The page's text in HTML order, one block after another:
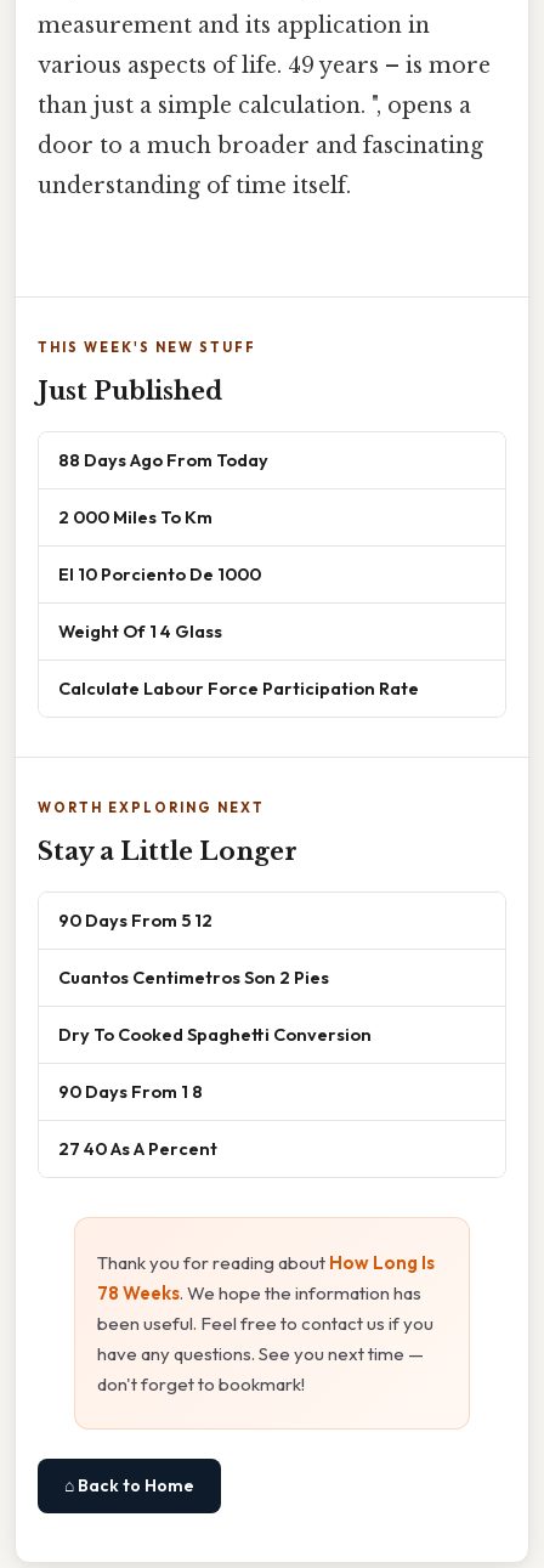
measurement and its application in
various aspects of life. 49 years – is more
than just a simple calculation. ", opens a
door to a much broader and fascinating
understanding of time itself.
THIS WEEK'S NEW STUFF
Just Published
88 Days Ago From Today
2 000 Miles To Km
El 10 Porciento De 1000
Weight Of 1 4 Glass
Calculate Labour Force Participation Rate
WORTH EXPLORING NEXT
Stay a Little Longer
90 Days From 5 12
Cuantos Centimetros Son 2 Pies
Dry To Cooked Spaghetti Conversion
90 Days From 1 8
27 40 As A Percent
Thank you for reading about How Long Is
78 Weeks. We hope the information has
been useful. Feel free to contact us if you
have any questions. See you next time —
don't forget to bookmark!
⌂ Back to Home